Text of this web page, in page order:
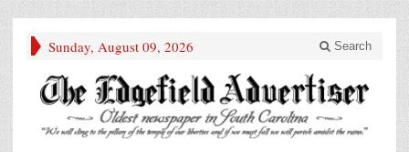
Sunday, August 09, 2026 Search